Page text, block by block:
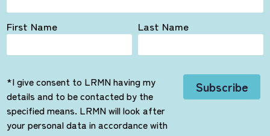
First Name Last Name
*I give consent to LRMN having my
details and to be contacted by the
specified means. LRMN will look after
your personal data in accordance with